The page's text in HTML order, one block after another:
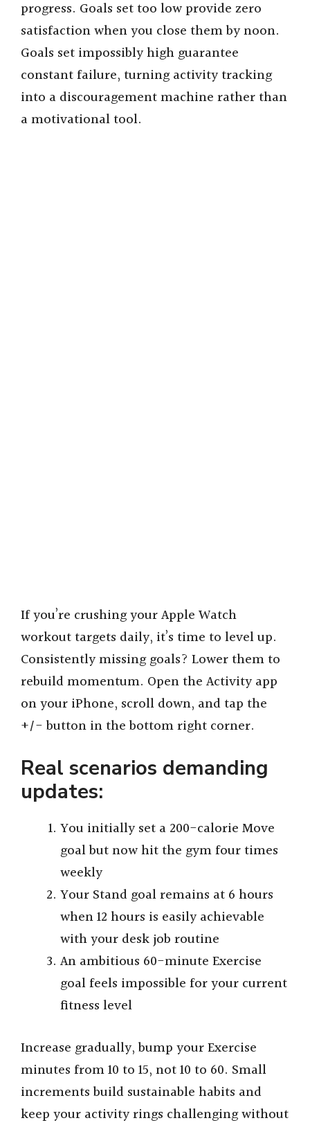
progress. Goals set too low provide zero
satisfaction when you close them by noon.
Goals set impossibly high guarantee
constant failure, turning activity tracking
into a discouragement machine rather than
a motivational tool.
If you’re crushing your Apple Watch
workout targets daily, it’s time to level up.
Consistently missing goals? Lower them to
rebuild momentum. Open the Activity app
on your iPhone, scroll down, and tap the
+/- button in the bottom right corner.
Real scenarios demanding
updates:
You initially set a 200-calorie Move
goal but now hit the gym four times
weekly
Your Stand goal remains at 6 hours
when 12 hours is easily achievable
with your desk job routine
An ambitious 60-minute Exercise
goal feels impossible for your current
fitness level
Increase gradually, bump your Exercise
minutes from 10 to 15, not 10 to 60. Small
increments build sustainable habits and
keep your activity rings challenging without